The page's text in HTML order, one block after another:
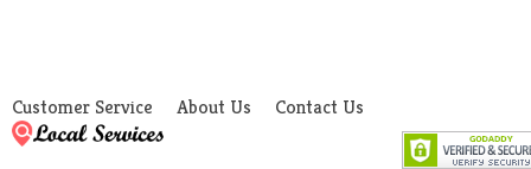
Customer Service About Us Contact Us